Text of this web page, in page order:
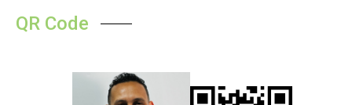
QR Code